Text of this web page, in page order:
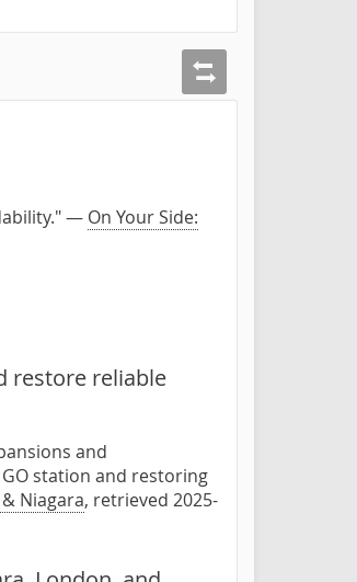
— On Your Side:
restore reliable
and
station and restoring
Niagara, retrieved 2025-